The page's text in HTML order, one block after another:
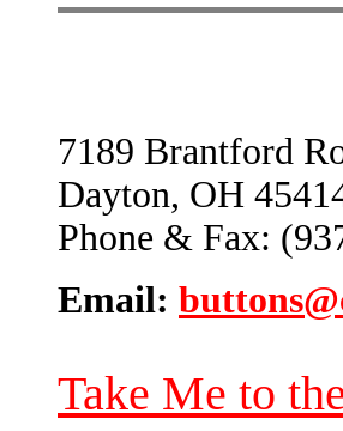
7189 Brantford
Dayton, OH
Phone & Fax:
Email:
Take Me to